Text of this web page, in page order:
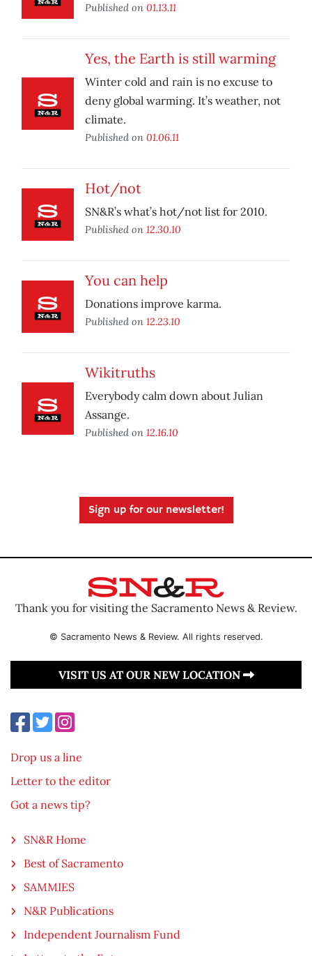
Published on 01.13.11
Yes, the Earth is still warming
Winter cold and rain is no excuse to
deny global warming. It’s weather, not
climate.
Published on 01.06.11
Hot/not
SN&R’s what’s hot/not list for 2010.
Published on 12.30.10
You can help
Donations improve karma.
Published on 12.23.10
Wikitruths
Everybody calm down about Julian
Assange.
Published on 12.16.10
Sign up for our newsletter!
Thank you for visiting the Sacramento News & Review.
© Sacramento News & Review. All rights reserved.
VISIT US AT OUR NEW LOCATION
Drop us a line
Letter to the editor
Got a news tip?
SN&R Home
Best of Sacramento
SAMMIES
N&R Publications
Independent Journalism Fund